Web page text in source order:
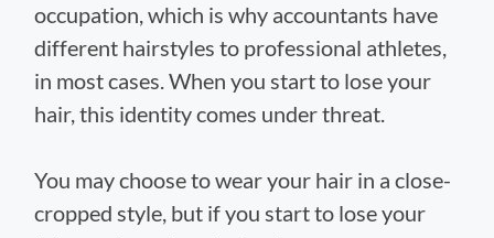
occupation, which is why accountants have
different hairstyles to professional athletes,
in most cases. When you start to lose your
hair, this identity comes under threat.
You may choose to wear your hair in a close-
cropped style, but if you start to lose your